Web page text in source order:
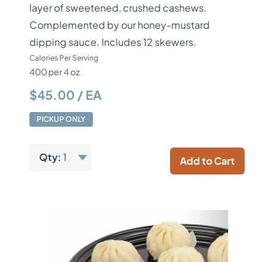
layer of sweetened, crushed cashews.
Complemented by our honey-mustard
dipping sauce. Includes 12 skewers.
Calories Per Serving
400 per 4 oz
$45.00 / EA
PICKUP ONLY
Qty: 1 Add to Cart